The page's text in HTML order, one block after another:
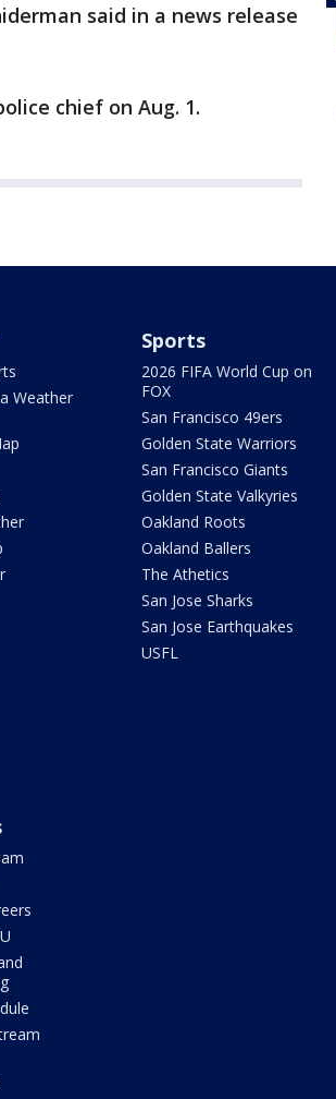
said in a news release
chief on Aug. 1.
Weather
Sports
2026 FIFA World Cup on
FOX
San Francisco 49ers
Golden State Warriors
San Francisco Giants
Golden State Valkyries
Oakland Roots
Oakland Ballers
The Athetics
San Jose Sharks
San Jose Earthquakes
USFL